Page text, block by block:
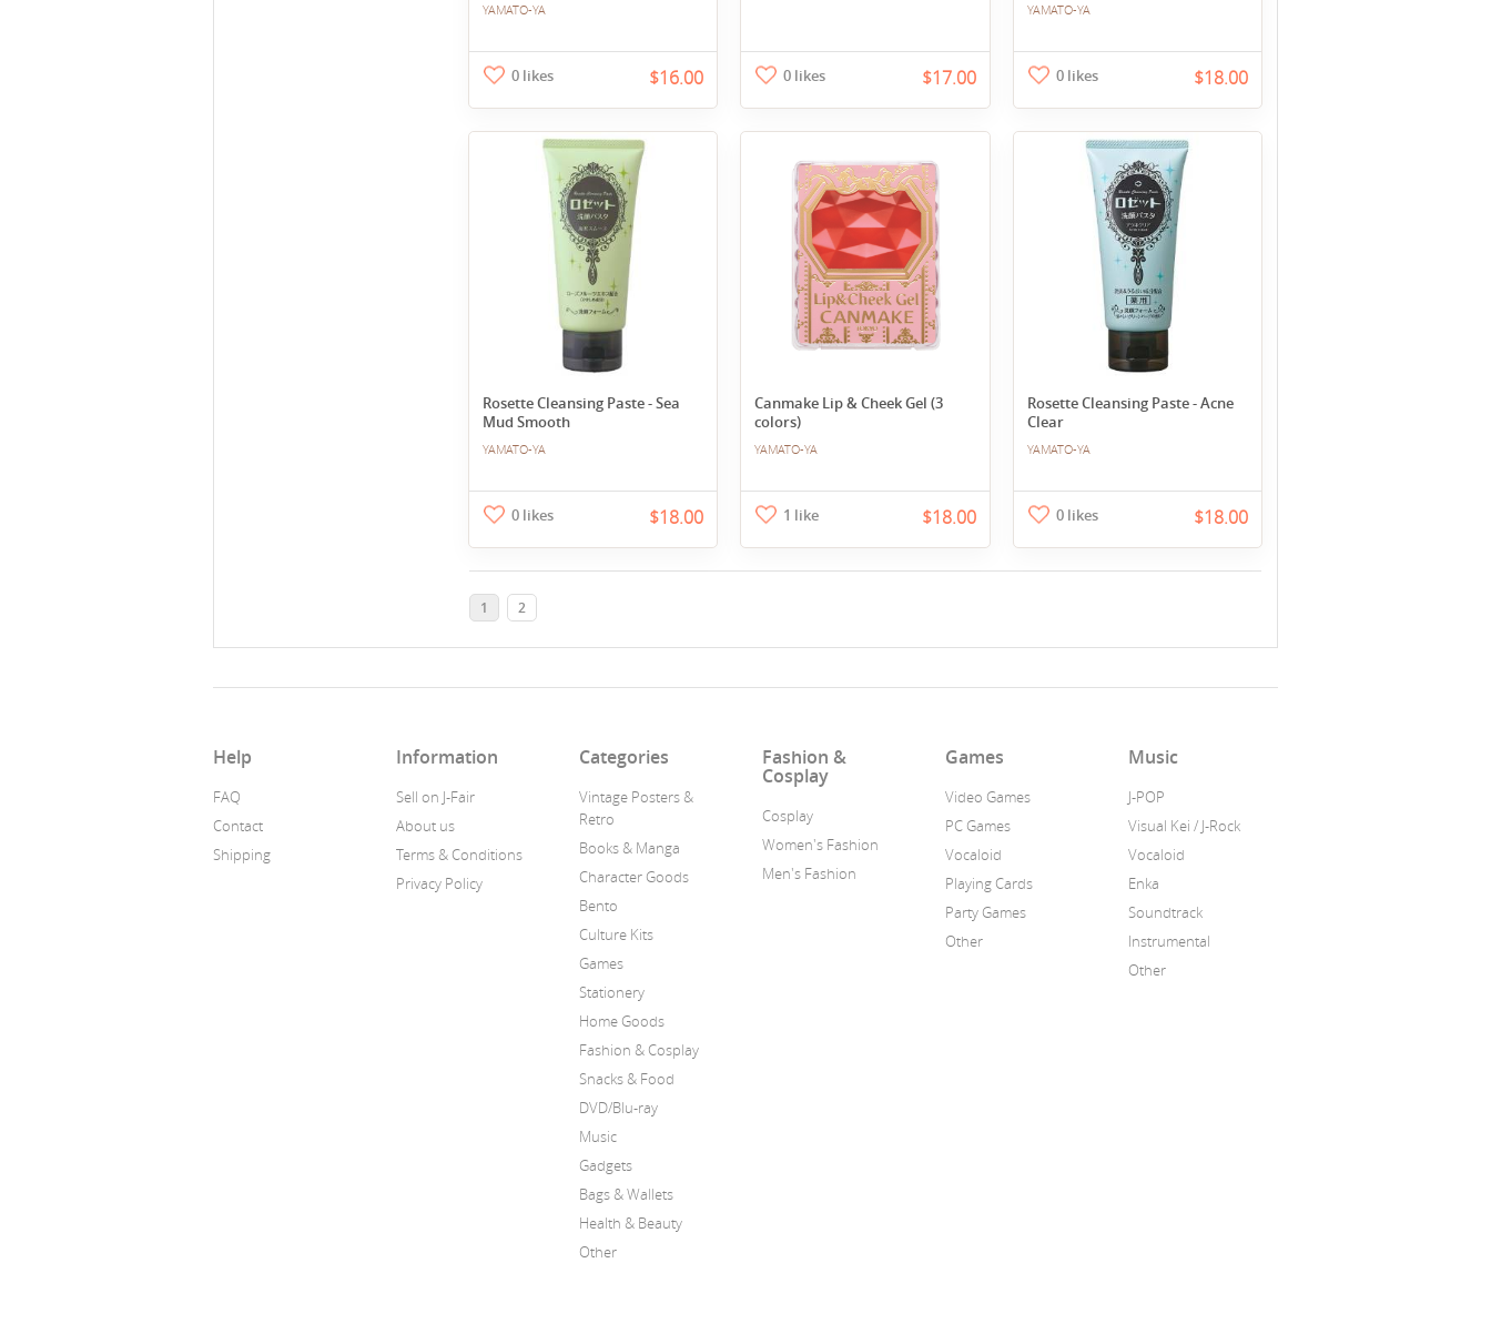
YAMATO-YA
0 likes $16.00 0 likes $17.00
YAMATO-YA
0 likes $18.00
Rosette Cleansing Paste - Sea
Mud Smooth
YAMATO-YA
0 likes $18.00
Canmake Lip & Cheek Gel (3
colors)
YAMATO-YA
1 like $18.00
Rosette Cleansing Paste - Acne
Clear
YAMATO-YA
0 likes $18.00
1 2
Help
FAQ
Contact
Shipping
Information
Sell on J-Fair
About us
Terms & Conditions
Privacy Policy
Categories
Vintage Posters &
Retro
Books & Manga
Character Goods
Bento
Culture Kits
Games
Stationery
Home Goods
Fashion & Cosplay
Snacks & Food
DVD/Blu-ray
Music
Gadgets
Bags & Wallets
Health & Beauty
Other
Fashion &
Cosplay
Cosplay
Women's Fashion
Men's Fashion
Games
Video Games
PC Games
Vocaloid
Playing Cards
Party Games
Other
Music
J-POP
Visual Kei / J-Rock
Vocaloid
Enka
Soundtrack
Instrumental
Other